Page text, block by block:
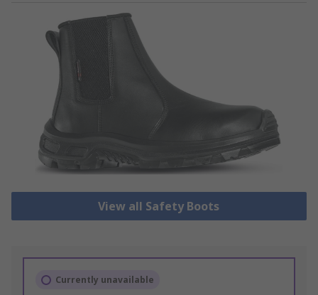
View all Safety Boots
Currently unavailable